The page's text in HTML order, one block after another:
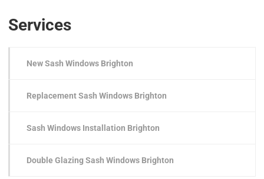
Services
New Sash Windows Brighton
Replacement Sash Windows Brighton
Sash Windows Installation Brighton
Double Glazing Sash Windows Brighton